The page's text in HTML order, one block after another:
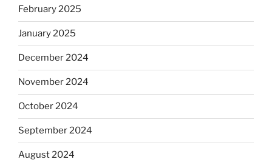
February 2025
January 2025
December 2024
November 2024
October 2024
September 2024
August 2024